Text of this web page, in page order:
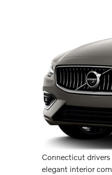
Connecticut
elegant interior